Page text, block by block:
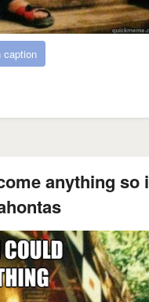
caption
anything so i